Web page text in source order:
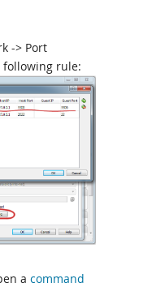
-> Port
rule:
a command